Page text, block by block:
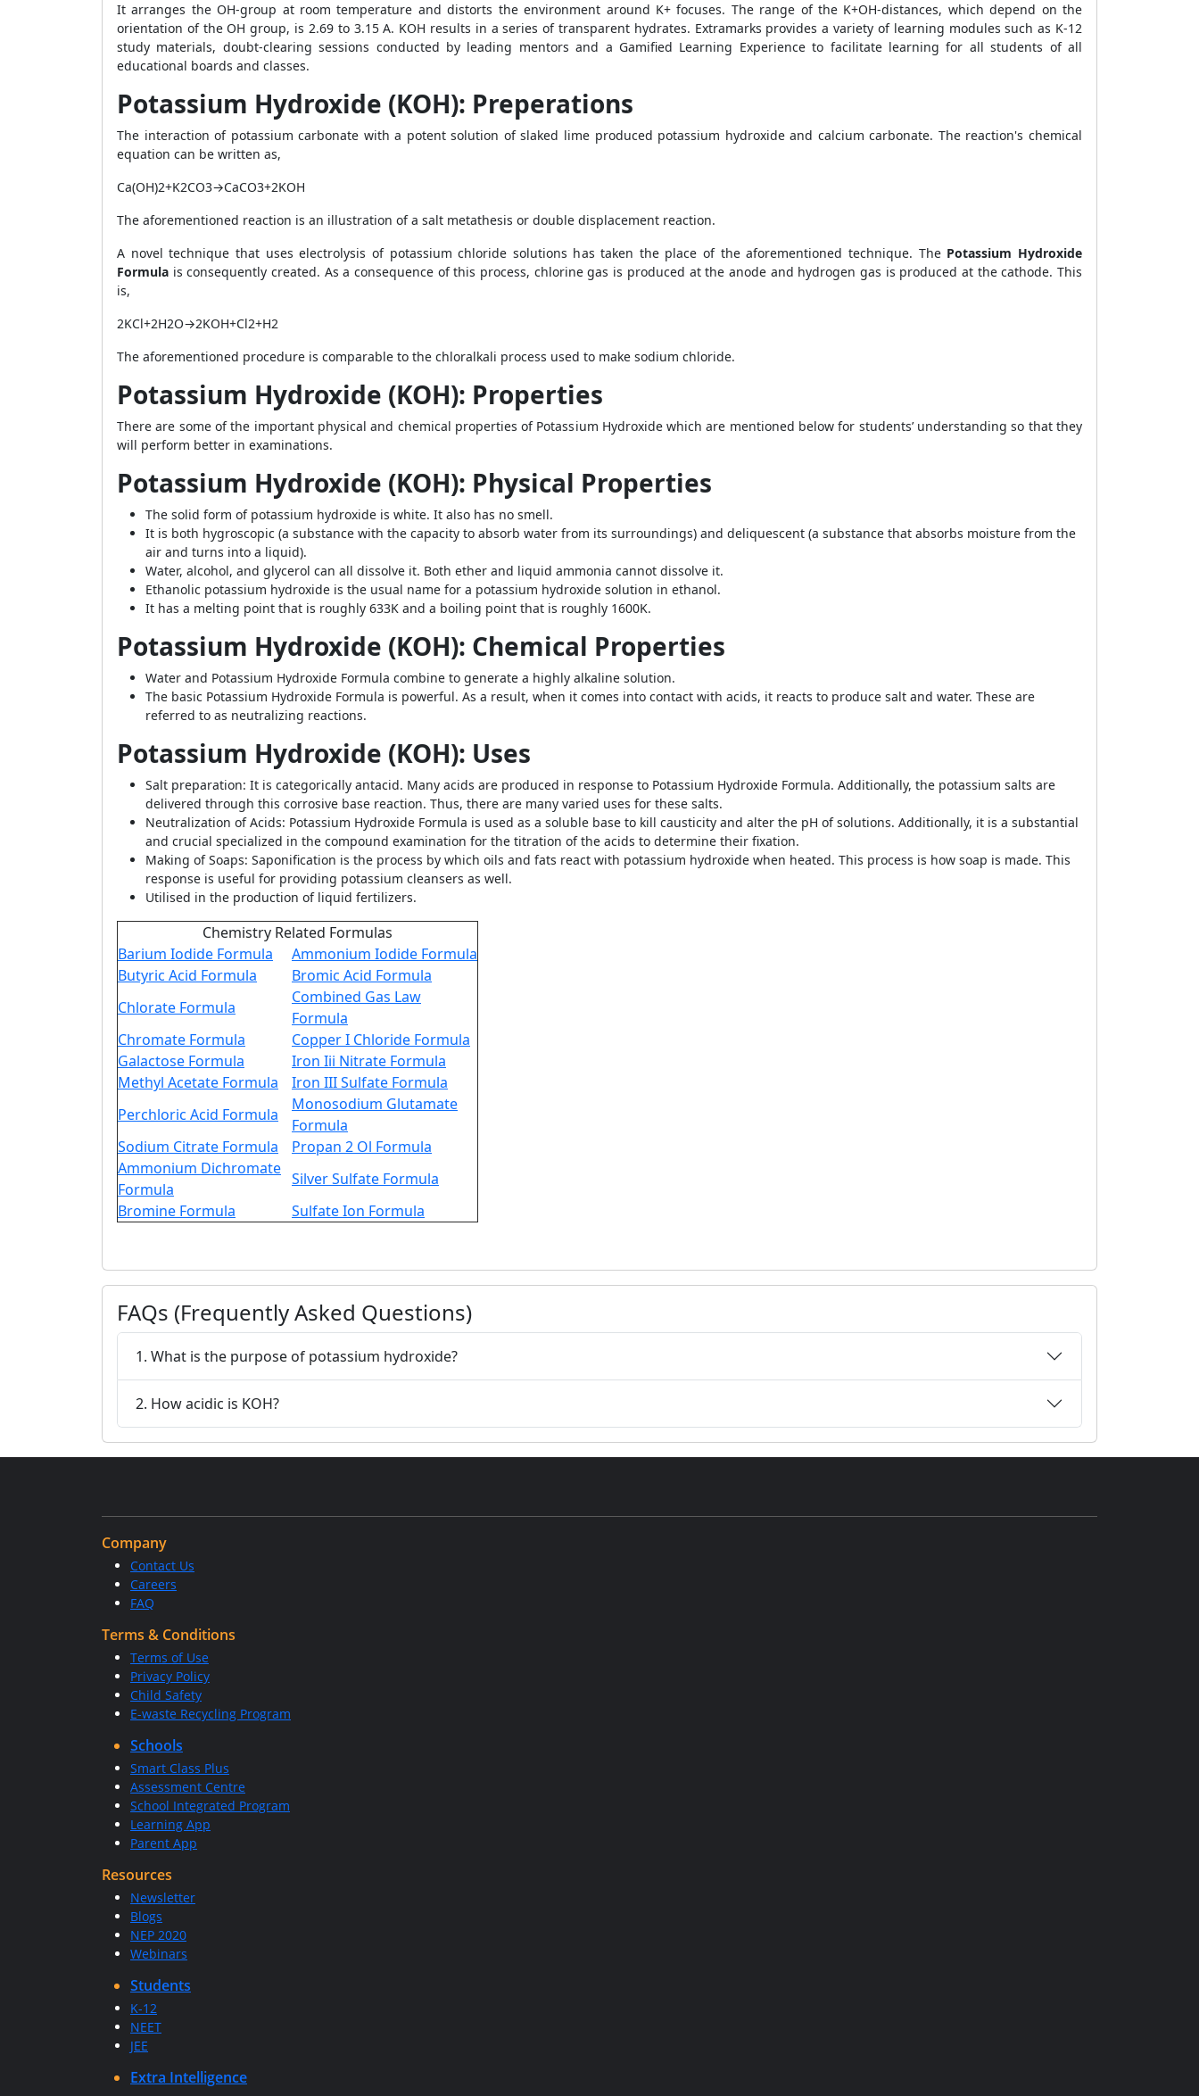
It arranges the OH-group at room temperature and distorts the environment around K+ focuses. The range of the K+OH-distances, which depend on the
orientation of the OH group, is 2.69 to 3.15 A. KOH results in a series of transparent hydrates. Extramarks provides a variety of learning modules such as K-12
study materials, doubt-clearing sessions conducted by leading mentors and a Gamified Learning Experience to facilitate learning for all students of all
educational boards and classes.
Potassium Hydroxide (KOH): Preperations
The interaction of potassium carbonate with a potent solution of slaked lime produced potassium hydroxide and calcium carbonate. The reaction's chemical
equation can be written as,
Ca(OH)2+K2CO3→CaCO3+2KOH
The aforementioned reaction is an illustration of a salt metathesis or double displacement reaction.
A novel technique that uses electrolysis of potassium chloride solutions has taken the place of the aforementioned technique. ThePotassium Hydroxide
Formula is consequently created. As a consequence of this process, chlorine gas is produced at the anode and hydrogen gas is produced at the cathode. This
is,
2KCl+2H2O→2KOH+Cl2+H2
The aforementioned procedure is comparable to the chloralkali process used to make sodium chloride.
Potassium Hydroxide (KOH): Properties
There are some of the important physical and chemical properties of Potassium Hydroxide which are mentioned below for students’ understanding so that they
will perform better in examinations.
Potassium Hydroxide (KOH): Physical Properties
The solid form of potassium hydroxide is white. It also has no smell.
It is both hygroscopic (a substance with the capacity to absorb water from its surroundings) and deliquescent (a substance that absorbs moisture from the
air and turns into a liquid).
Water, alcohol, and glycerol can all dissolve it. Both ether and liquid ammonia cannot dissolve it.
Ethanolic potassium hydroxide is the usual name for a potassium hydroxide solution in ethanol.
It has a melting point that is roughly 633K and a boiling point that is roughly 1600K.
Potassium Hydroxide (KOH): Chemical Properties
Water and Potassium Hydroxide Formula combine to generate a highly alkaline solution.
The basic Potassium Hydroxide Formula is powerful. As a result, when it comes into contact with acids, it reacts to produce salt and water. These are
referred to as neutralizing reactions.
Potassium Hydroxide (KOH): Uses
Salt preparation: It is categorically antacid. Many acids are produced in response to Potassium Hydroxide Formula. Additionally, the potassium salts are
delivered through this corrosive base reaction. Thus, there are many varied uses for these salts.
Neutralization of Acids: Potassium Hydroxide Formula is used as a soluble base to kill causticity and alter the pH of solutions. Additionally, it is a substantial
and crucial specialized in the compound examination for the titration of the acids to determine their fixation.
Making of Soaps: Saponification is the process by which oils and fats react with potassium hydroxide when heated. This process is how soap is made. This
response is useful for providing potassium cleansers as well.
Utilised in the production of liquid fertilizers.
Chemistry Related Formulas
Barium Iodide Formula
Ammonium Iodide Formula
Butyric Acid Formula
Bromic Acid Formula
Chlorate Formula
Combined Gas Law
Formula
Chromate Formula
Copper I Chloride Formula
Galactose Formula
Iron Iii Nitrate Formula
Methyl Acetate Formula
Iron III Sulfate Formula
Perchloric Acid Formula
Monosodium Glutamate
Formula
Sodium Citrate Formula
Propan 2 Ol Formula
Ammonium Dichromate
Formula
Silver Sulfate Formula
Bromine Formula
Sulfate Ion Formula
FAQs (Frequently Asked Questions)
1. What is the purpose of potassium hydroxide?
2. How acidic is KOH?
Company
Contact Us
Careers
FAQ
Terms & Conditions
Terms of Use
Privacy Policy
Child Safety
E-waste Recycling Program
Schools
Smart Class Plus
Assessment Centre
School Integrated Program
Learning App
Parent App
Resources
Newsletter
Blogs
NEP 2020
Webinars
Students
K-12
NEET
JEE
Extra Intelligence